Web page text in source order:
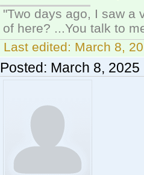
"Two days ago, I saw a
of here? ...You talk to
Last edited: March 8,
Posted: March 8, 2025